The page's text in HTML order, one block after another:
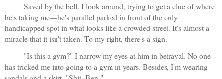
Saved by the bell. I look around, trying to get a clue of where
he's taking me—he's parallel parked in front of the only
handicapped spot in what looks like a crowded street. It's almost a
miracle that it isn't taken. To my right, there's a sign.
"Is this a gym?" I narrow my eyes at him in betrayal. No one
has tricked me into going to a gym in years. Besides, I'm wearing